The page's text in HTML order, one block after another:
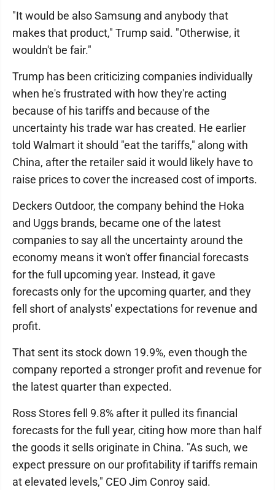
"It would be also Samsung and anybody that
makes that product," Trump said. "Otherwise, it
wouldn't be fair."
Trump has been criticizing companies individually
when he's frustrated with how they're acting
because of his tariffs and because of the
uncertainty his trade war has created. He earlier
told Walmart it should "eat the tariffs," along with
China, after the retailer said it would likely have to
raise prices to cover the increased cost of imports.
Deckers Outdoor, the company behind the Hoka
and Uggs brands, became one of the latest
companies to say all the uncertainty around the
economy means it won't offer financial forecasts
for the full upcoming year. Instead, it gave
forecasts only for the upcoming quarter, and they
fell short of analysts' expectations for revenue and
profit.
That sent its stock down 19.9%, even though the
company reported a stronger profit and revenue for
the latest quarter than expected.
Ross Stores fell 9.8% after it pulled its financial
forecasts for the full year, citing how more than half
the goods it sells originate in China. "As such, we
expect pressure on our profitability if tariffs remain
at elevated levels," CEO Jim Conroy said.